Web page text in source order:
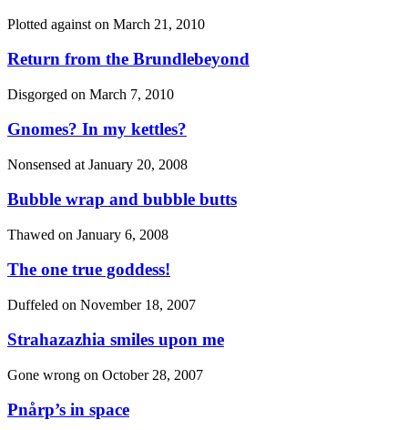
Plotted against on March 21, 2010
Return from the Brundlebeyond
Disgorged on March 7, 2010
Gnomes? In my kettles?
Nonsensed at January 20, 2008
Bubble wrap and bubble butts
Thawed on January 6, 2008
The one true goddess!
Duffeled on November 18, 2007
Strahazazhia smiles upon me
Gone wrong on October 28, 2007
Pnårp’s in space